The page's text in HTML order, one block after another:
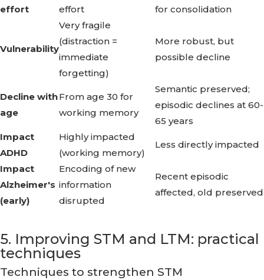
effort
effort
for consolidation
Vulnerability
Very fragile
(distraction =
immediate
forgetting)
More robust, but
possible decline
Decline with
age
From age 30 for
working memory
Semantic preserved;
episodic declines at 60-
65 years
Impact
ADHD
Highly impacted
(working memory)
Less directly impacted
Impact
Alzheimer's
(early)
Encoding of new
information
disrupted
Recent episodic
affected, old preserved
5. Improving STM and LTM: practical
techniques
Techniques to strengthen STM